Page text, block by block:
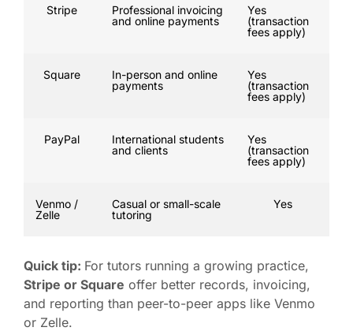
Stripe
Professional invoicing
and online payments
Yes
(transaction
fees apply)
Square
In-person and online
payments
Yes
(transaction
fees apply)
PayPal
International students
and clients
Yes
(transaction
fees apply)
Venmo /
Zelle
Casual or small-scale
tutoring
Yes
Quick tip: For tutors running a growing practice,
Stripe or Square offer better records, invoicing,
and reporting than peer-to-peer apps like Venmo
or Zelle.